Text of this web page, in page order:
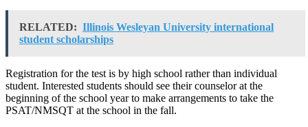
RELATED: Illinois Wesleyan University international
student scholarships
Registration for the test is by high school rather than individual
student. Interested students should see their counselor at the
beginning of the school year to make arrangements to take the
PSAT/NMSQT at the school in the fall.